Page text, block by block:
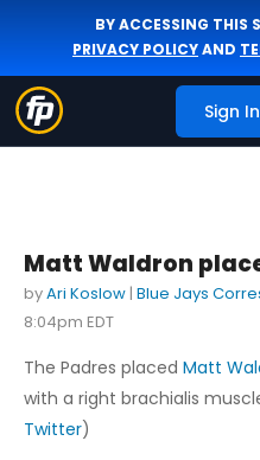
BY ACCESSING THIS
PRIVACY POLICYAND
Sign In
Matt Waldron
byAri Koslow | Blue Jays
8:04pm EDT
The Padres placed Matt
with a right brachialis
Twitter)